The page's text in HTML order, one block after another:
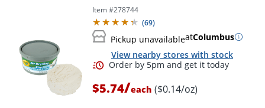
Item #278744
(69)
Pickup unavailableatColumbus
View nearby stores with stock
$5.74/each ($0.14/oz)